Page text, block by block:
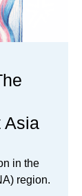
Asia
in the
region.